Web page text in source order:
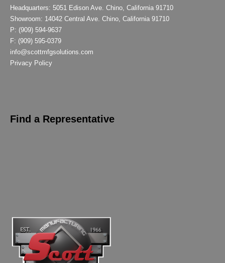
Headquarters: 5051 Edison Ave. Chino, California 91710
Showroom: 14042 Central Ave. Chino, California 91710
P: (909) 594-9637
F: (909) 595-0379
info@scottmfgsolutions.com
Privacy Policy
Find a Representative